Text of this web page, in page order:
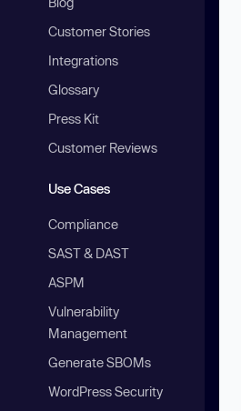
Customer Stories
Integrations
Glossary
Press Kit
Customer Reviews
Use Cases
Compliance
SAST & DAST
ASPM
Vulnerability
Management
Generate SBOMs
WordPress Security